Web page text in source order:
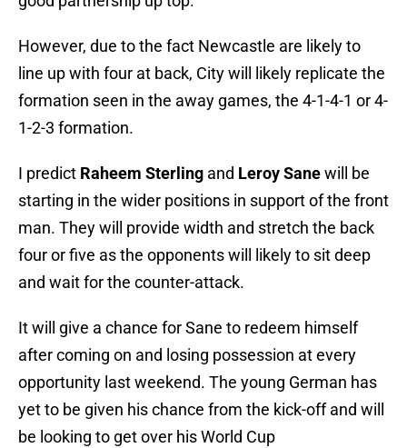
However, due to the fact Newcastle are likely to
line up with four at back, City will likely replicate the
formation seen in the away games, the 4-1-4-1 or 4-
1-2-3 formation.
I predict Raheem Sterling and Leroy Sanewill be
starting in the wider positions in support of the front
man. They will provide width and stretch the back
four or five as the opponents will likely to sit deep
and wait for the counter-attack.
It will give a chance for Sane to redeem himself
after coming on and losing possession at every
opportunity last weekend. The young German has
yet to be given his chance from the kick-off and will
be looking to get over his World Cup